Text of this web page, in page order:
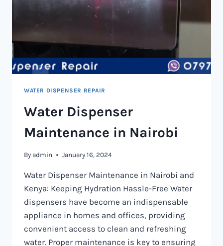
WATER DISPENSER REPAIR
Water Dispenser
Maintenance in Nairobi
By admin January 16, 2024
Water Dispenser Maintenance in Nairobi and
Kenya: Keeping Hydration Hassle-Free Water
dispensers have become an indispensable
appliance in homes and offices, providing
convenient access to clean and refreshing
water. Proper maintenance is key to ensuring